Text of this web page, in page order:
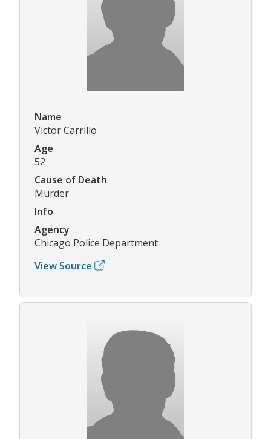
Name
Victor Carrillo
Age
52
Cause of Death
Murder
Info
Agency
Chicago Police Department
View Source